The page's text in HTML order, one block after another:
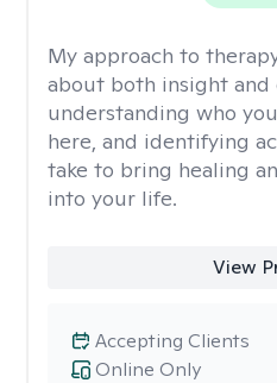
My approach to
about both insight and
understanding who
here, and identifying
take to bring healing
into your life.
View
Online Only
Accepting Clients